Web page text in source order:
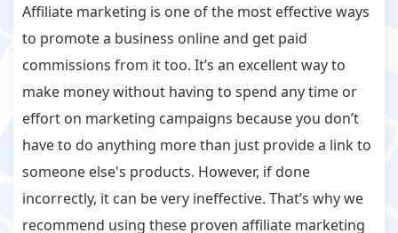
Affiliate marketing is one of the most effective ways
to promote a business online and get paid
commissions from it too. It’s an excellent way to
make money without having to spend any time or
effort on marketing campaigns because you don’t
have to do anything more than just provide a link to
someone else's products. However, if done
incorrectly, it can be very ineffective. That’s why we
recommend using these proven affiliate marketing